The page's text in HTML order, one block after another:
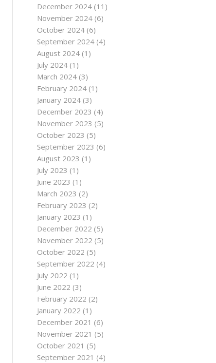
December 2024 (11)
November 2024 (6)
October 2024 (6)
September 2024 (4)
August 2024 (1)
July 2024 (1)
March 2024 (3)
February 2024 (1)
January 2024 (3)
December 2023 (4)
November 2023 (5)
October 2023 (5)
September 2023 (6)
August 2023 (1)
July 2023 (1)
June 2023 (1)
March 2023 (2)
February 2023 (2)
January 2023 (1)
December 2022 (5)
November 2022 (5)
October 2022 (5)
September 2022 (4)
July 2022 (1)
June 2022 (3)
February 2022 (2)
January 2022 (1)
December 2021 (6)
November 2021 (5)
October 2021 (5)
September 2021 (4)